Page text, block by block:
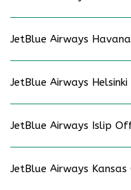
JetBlue Airways
JetBlue Airways
JetBlue Airways Islip
JetBlue Airways Kansas